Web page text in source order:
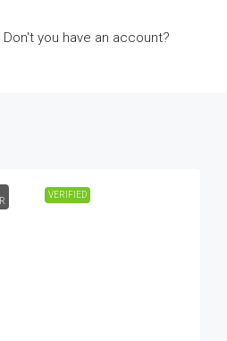
Don't you have an account?
VERIFIED